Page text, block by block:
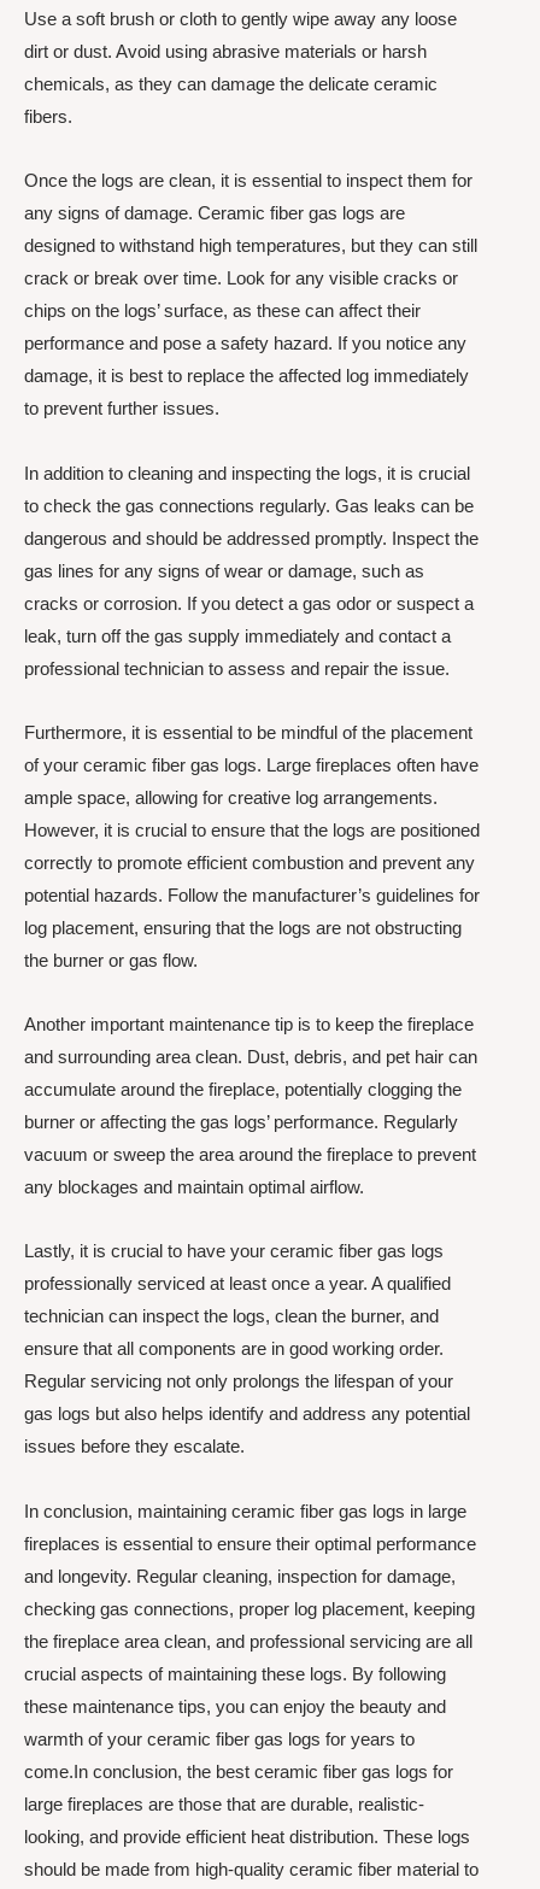
Use a soft brush or cloth to gently wipe away any loose
dirt or dust. Avoid using abrasive materials or harsh
chemicals, as they can damage the delicate ceramic
fibers.
Once the logs are clean, it is essential to inspect them for
any signs of damage. Ceramic fiber gas logs are
designed to withstand high temperatures, but they can still
crack or break over time. Look for any visible cracks or
chips on the logs’ surface, as these can affect their
performance and pose a safety hazard. If you notice any
damage, it is best to replace the affected log immediately
to prevent further issues.
In addition to cleaning and inspecting the logs, it is crucial
to check the gas connections regularly. Gas leaks can be
dangerous and should be addressed promptly. Inspect the
gas lines for any signs of wear or damage, such as
cracks or corrosion. If you detect a gas odor or suspect a
leak, turn off the gas supply immediately and contact a
professional technician to assess and repair the issue.
Furthermore, it is essential to be mindful of the placement
of your ceramic fiber gas logs. Large fireplaces often have
ample space, allowing for creative log arrangements.
However, it is crucial to ensure that the logs are positioned
correctly to promote efficient combustion and prevent any
potential hazards. Follow the manufacturer’s guidelines for
log placement, ensuring that the logs are not obstructing
the burner or gas flow.
Another important maintenance tip is to keep the fireplace
and surrounding area clean. Dust, debris, and pet hair can
accumulate around the fireplace, potentially clogging the
burner or affecting the gas logs’ performance. Regularly
vacuum or sweep the area around the fireplace to prevent
any blockages and maintain optimal airflow.
Lastly, it is crucial to have your ceramic fiber gas logs
professionally serviced at least once a year. A qualified
technician can inspect the logs, clean the burner, and
ensure that all components are in good working order.
Regular servicing not only prolongs the lifespan of your
gas logs but also helps identify and address any potential
issues before they escalate.
In conclusion, maintaining ceramic fiber gas logs in large
fireplaces is essential to ensure their optimal performance
and longevity. Regular cleaning, inspection for damage,
checking gas connections, proper log placement, keeping
the fireplace area clean, and professional servicing are all
crucial aspects of maintaining these logs. By following
these maintenance tips, you can enjoy the beauty and
warmth of your ceramic fiber gas logs for years to
come.In conclusion, the best ceramic fiber gas logs for
large fireplaces are those that are durable, realistic-
looking, and provide efficient heat distribution. These logs
should be made from high-quality ceramic fiber material to